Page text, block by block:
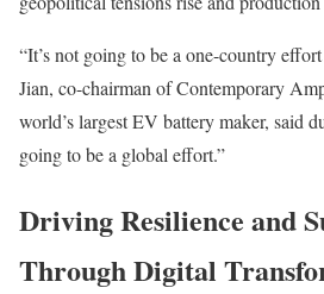
“It’s not going to be a one-country
Jian, co-chairman ofContemporary
world’s largest EV battery maker, said
going to be a global effort.”
Driving Resilience and
Through Digital